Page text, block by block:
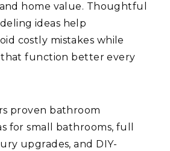
home value. Thoughtful
ideas help
costly mistakes while
that function better every
proven bathroom
for small bathrooms, full
upgrades, and DIY-